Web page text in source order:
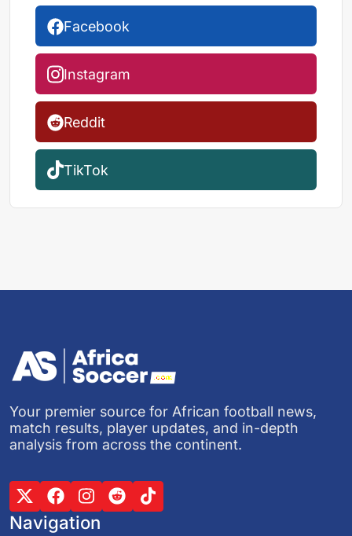
Facebook
Instagram
Reddit
TikTok
Your premier source for African football news,
match results, player updates, and in-depth
analysis from across the continent.
Navigation